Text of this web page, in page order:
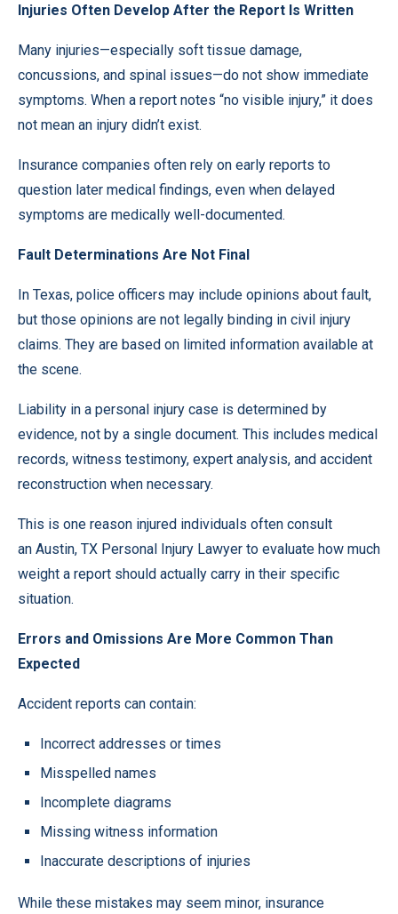
Injuries Often Develop After the Report Is Written
Many injuries—especially soft tissue damage,
concussions, and spinal issues—do not show immediate
symptoms. When a report notes “no visible injury,” it does
not mean an injury didn’t exist.
Insurance companies often rely on early reports to
question later medical findings, even when delayed
symptoms are medically well-documented.
Fault Determinations Are Not Final
In Texas, police officers may include opinions about fault,
but those opinions are not legally binding in civil injury
claims. They are based on limited information available at
the scene.
Liability in a personal injury case is determined by
evidence, not by a single document. This includes medical
records, witness testimony, expert analysis, and accident
reconstruction when necessary.
This is one reason injured individuals often consult
an Austin, TX Personal Injury Lawyer to evaluate how much
weight a report should actually carry in their specific
situation.
Errors and Omissions Are More Common Than
Expected
Accident reports can contain:
Incorrect addresses or times
Misspelled names
Incomplete diagrams
Missing witness information
Inaccurate descriptions of injuries
While these mistakes may seem minor, insurance